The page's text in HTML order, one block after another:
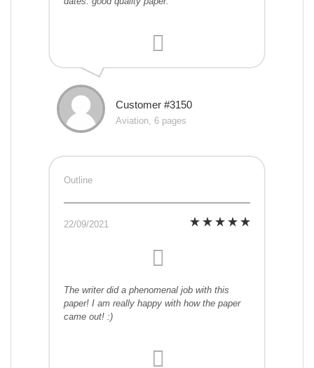
Customer #3150
Aviation, 6 pages
Outline
22/09/2021
The writer did a phenomenal job with this
paper! I am really happy with how the paper
came out! :)